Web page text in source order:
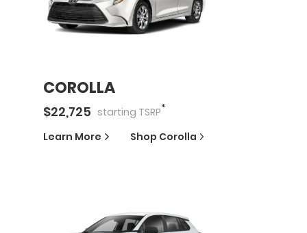
COROLLA
$22,725 starting TSRP*
Learn More Shop Corolla